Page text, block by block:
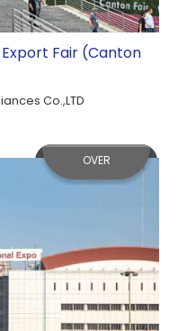
Fair (Canton
Co.,LTD
OVER